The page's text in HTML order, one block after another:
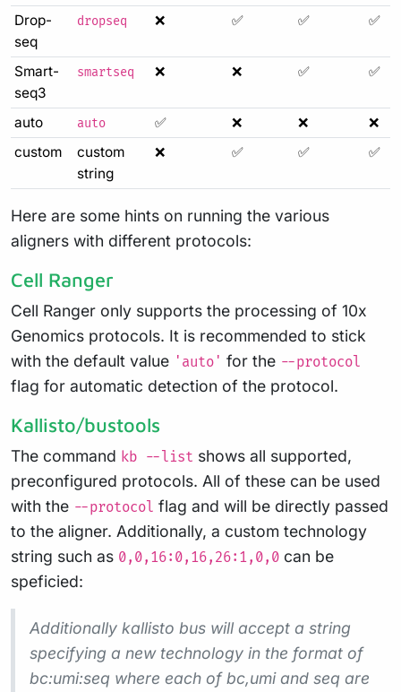
Drop-
seq
dropseq ❌ ✅ ✅ ✅
Smart-
seq3
smartseq ❌ ❌ ✅ ✅
auto auto ✅ ❌ ❌
❌
custom
custom
string
❌ ✅ ✅ ✅
Here are some hints on running the various
aligners with different protocols:
Cell Ranger
Cell Ranger only supports the processing of 10x
Genomics protocols. It is recommended to stick
with the default value 'auto' for the --protocol
flag for automatic detection of the protocol.
Kallisto/bustools
The command kb --list shows all supported,
preconfigured protocols. All of these can be used
with the --protocol flag and will be directly passed
to the aligner. Additionally, a custom technology
string such as 0,0,16:0,16,26:1,0,0 can be
speficied:
Additionally kallisto bus will accept a string
specifying a new technology in the format of
bc:umi:seq where each of bc,umi and seq are